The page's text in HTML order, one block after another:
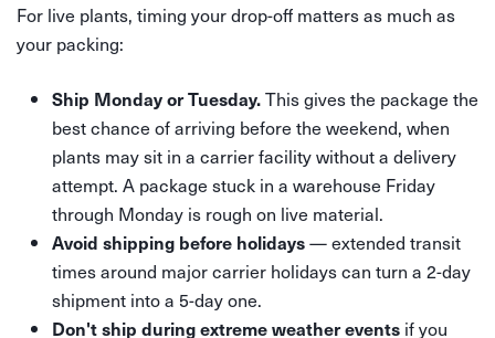
For live plants, timing your drop-off matters as much as
your packing:
Ship Monday or Tuesday.This gives the package the
best chance of arriving before the weekend, when
plants may sit in a carrier facility without a delivery
attempt. A package stuck in a warehouse Friday
through Monday is rough on live material.
Avoid shipping before holidays— extended transit
times around major carrier holidays can turn a 2-day
shipment into a 5-day one.
Don't ship during extreme weather events if you